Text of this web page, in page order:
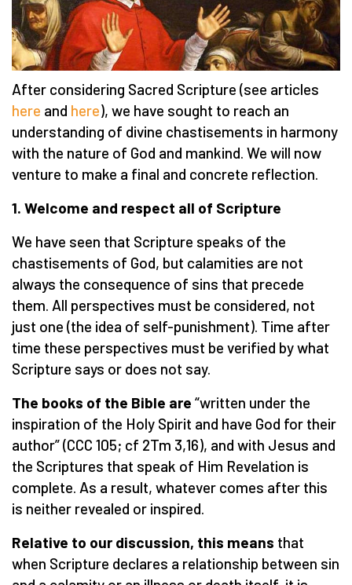
After considering Sacred Scripture (see articles
here and here), we have sought to reach an
understanding of divine chastisements in harmony
with the nature of God and mankind. We will now
venture to make a final and concrete reflection.
1. Welcome and respect all of Scripture
We have seen that Scripture speaks of the
chastisements of God, but calamities are not
always the consequence of sins that precede
them. All perspectives must be considered, not
just one (the idea of self-punishment). Time after
time these perspectives must be verified by what
Scripture says or does not say.
The books of the Bible are “written under the
inspiration of the Holy Spirit and have God for their
author” (CCC 105; cf 2Tm 3,16), and with Jesus and
the Scriptures that speak of Him Revelation is
complete. As a result, whatever comes after this
is neither revealed or inspired.
Relative to our discussion, this means that
when Scripture declares a relationship between sin